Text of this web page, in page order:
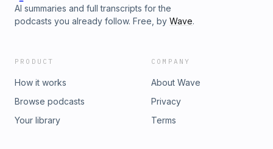
AI summaries and full transcripts for the
podcasts you already follow. Free, by Wave.
PRODUCT
How it works
Browse podcasts
Your library
COMPANY
About Wave
Privacy
Terms